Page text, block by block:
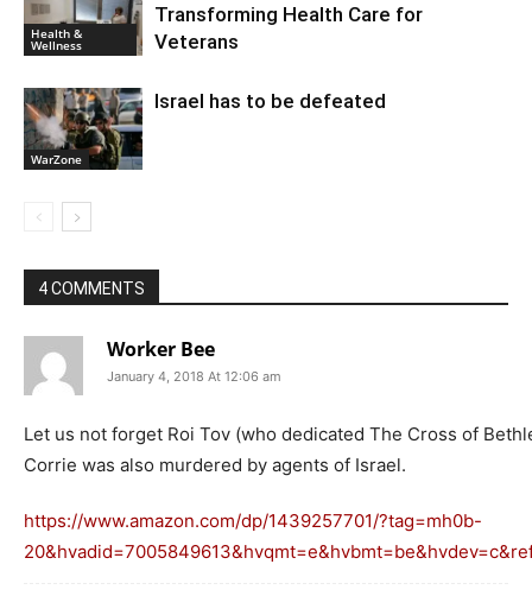
Health &
Wellness
Transforming Health Care for
Veterans
WarZone
Israel has to be defeated
4 COMMENTS
Worker Bee
January 4, 2018 At 12:06 am
Let us not forget Roi Tov (who dedicated The Cross of
Corrie was also murdered by agents of Israel.
https://www.amazon.com/dp/1439257701/?tag=mh0b-